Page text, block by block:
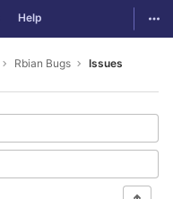
Help
Rbian Bugs Issues